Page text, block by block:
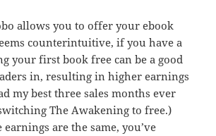
allows you to offer your ebook
counterintuitive, if you have a
your first book free can be a good
in, resulting in higher earnings
my best three sales months ever
The Awakening to free.)
are the same, you’ve